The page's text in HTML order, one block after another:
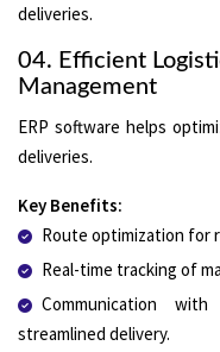
deliveries.
04. Efficient
Management
ERP software helps
deliveries.
Key Benefits:
Route optimization for
Real-time tracking of
Communication
streamlined delivery.